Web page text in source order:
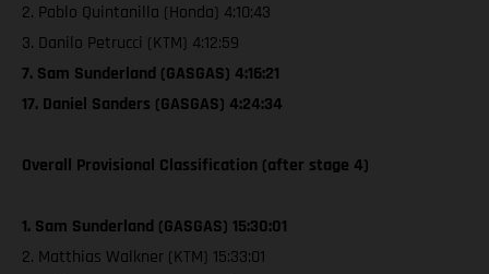
2. Pablo Quintanilla (Honda) 4:10:43
3. Danilo Petrucci (KTM) 4:12:59
7. Sam Sunderland (GASGAS) 4:16:21
17. Daniel Sanders (GASGAS) 4:24:34
Overall Provisional Classification (after stage 4)
1. Sam Sunderland (GASGAS) 15:30:01
2. Matthias Walkner (KTM) 15:33:01